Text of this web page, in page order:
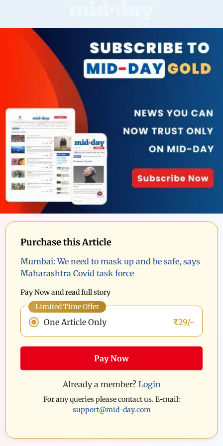
Purchase this Article
Mumbai: We need to mask up and be safe, says
Maharashtra Covid task force
Pay Now and read full story
Limited Time Offer
One Article Only ₹29/-
Pay Now
Already a member? Login
For any queries please contact us. E-mail:
support@mid-day.com